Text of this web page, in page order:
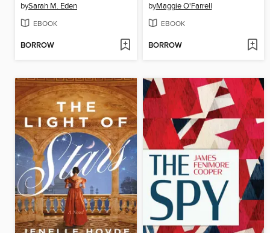
bySarah M. Eden
EBOOK
BORROW
byMaggie O'Farrell
EBOOK
BORROW